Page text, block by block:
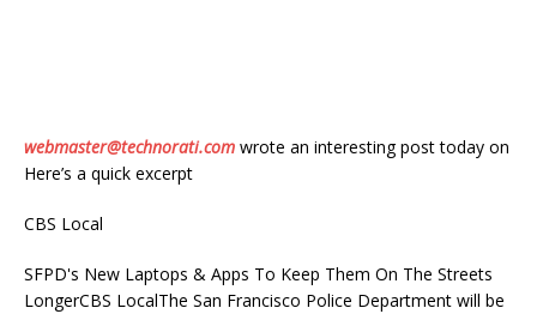
webmaster@technorati.com wrote an interesting post today on
Here’s a quick excerpt
CBS Local
SFPD's New Laptops & Apps To Keep Them On The Streets
LongerCBS LocalThe San Francisco Police Department will be